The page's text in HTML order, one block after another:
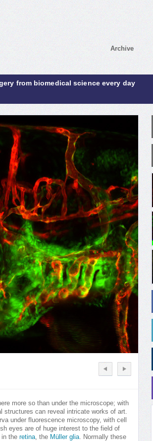
Archive
from biomedical science every day
more so than under the microscope; with
structures can reveal intricate works of art.
under fluorescence microscopy, with cell
eyes are of huge interest to the field of
in the retina, the Müller glia. Normally these